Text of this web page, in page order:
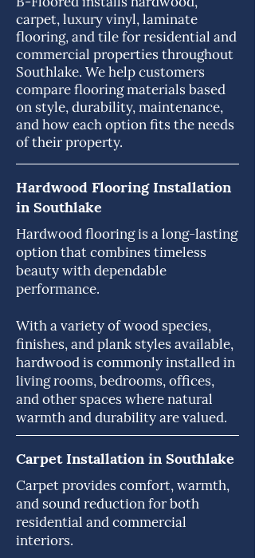
carpet, luxury vinyl, laminate
flooring, and tile for residential and
commercial properties throughout
Southlake. We help customers
compare flooring materials based
on style, durability, maintenance,
and how each option fits the needs
of their property.
Hardwood Flooring Installation
in Southlake
Hardwood flooring is a long-lasting
option that combines timeless
beauty with dependable
performance.
With a variety of wood species,
finishes, and plank styles available,
hardwood is commonly installed in
living rooms, bedrooms, offices,
and other spaces where natural
warmth and durability are valued.
Carpet Installation in Southlake
Carpet provides comfort, warmth,
and sound reduction for both
residential and commercial
interiors.